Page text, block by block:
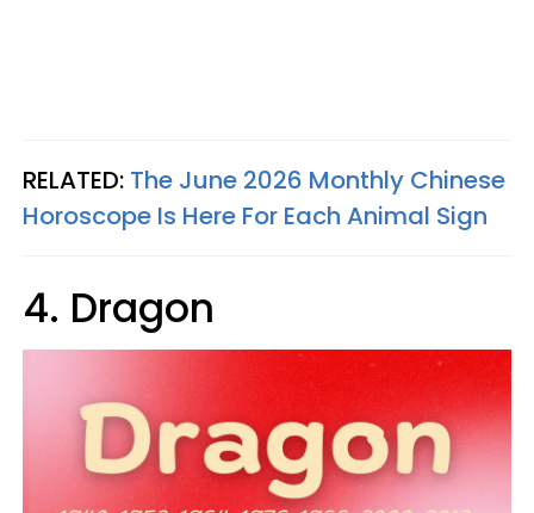
RELATED: The June 2026 Monthly Chinese
Horoscope Is Here For Each Animal Sign
4. Dragon